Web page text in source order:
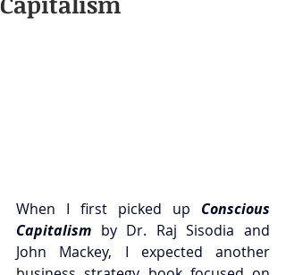
When I first picked up Conscious
Capitalism by Dr. Raj Sisodia and
John Mackey, I expected another